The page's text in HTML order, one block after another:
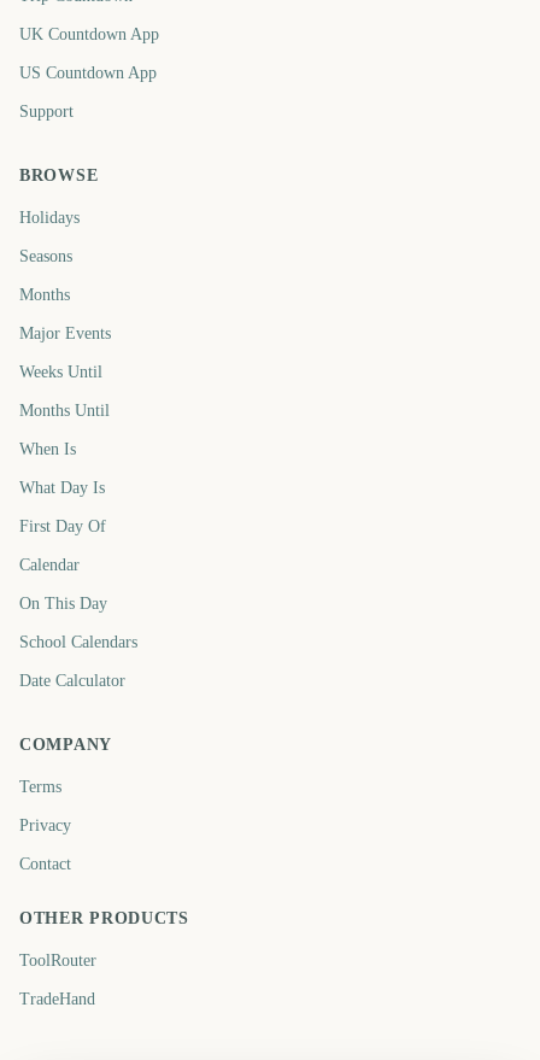
UK Countdown App
US Countdown App
Support
BROWSE
Holidays
Seasons
Months
Major Events
Weeks Until
Months Until
When Is
What Day Is
First Day Of
Calendar
On This Day
School Calendars
Date Calculator
COMPANY
Terms
Privacy
Contact
OTHER PRODUCTS
ToolRouter
TradeHand